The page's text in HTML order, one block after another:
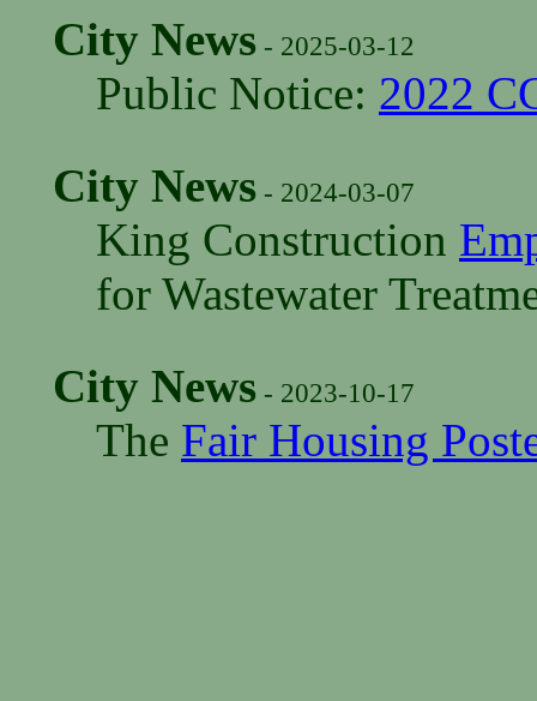
City News - 2025-03-12
Public Notice: 2022
City News - 2024-03-07
King Construction
for Wastewater
City News - 2023-10-17
The Fair Housing